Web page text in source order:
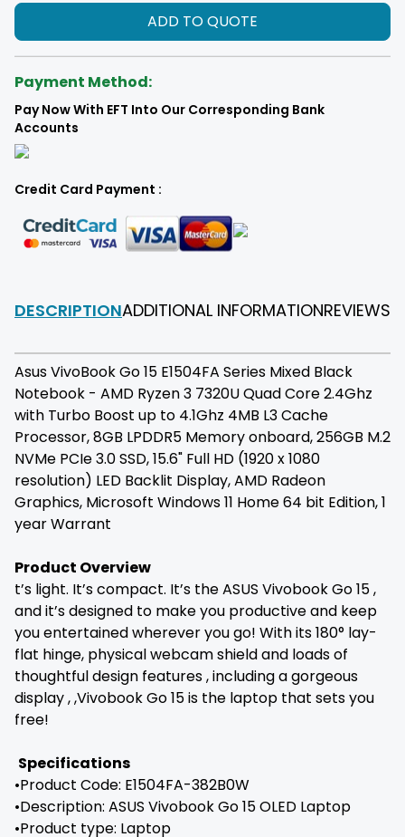
ADD TO QUOTE
Payment Method:
Pay Now With EFT Into Our Corresponding Bank
Accounts
Credit Card Payment :
DESCRIPTIONADDITIONAL INFORMATIONREVIEWS
Asus VivoBook Go 15 E1504FA Series Mixed Black
Notebook - AMD Ryzen 3 7320U Quad Core 2.4Ghz
with Turbo Boost up to 4.1Ghz 4MB L3 Cache
Processor, 8GB LPDDR5 Memory onboard, 256GB M.2
NVMe PCIe 3.0 SSD, 15.6" Full HD (1920 x 1080
resolution) LED Backlit Display, AMD Radeon
Graphics, Microsoft Windows 11 Home 64 bit Edition, 1
year Warrant
Product Overview
t’s light. It’s compact. It’s the ASUS Vivobook Go 15 ,
and it’s designed to make you productive and keep
you entertained wherever you go! With its 180° lay-
flat hinge, physical webcam shield and loads of
thoughtful design features , including a gorgeous
display , ,Vivobook Go 15 is the laptop that sets you
free!
Specifications
•Product Code: E1504FA-382B0W
•Description: ASUS Vivobook Go 15 OLED Laptop
•Product type: Laptop